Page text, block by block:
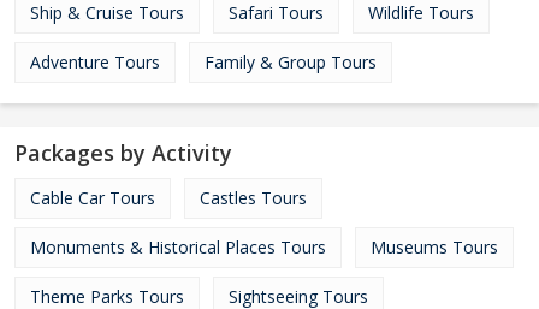
Ship & Cruise Tours Safari Tours Wildlife Tours
Adventure Tours Family & Group Tours
Packages by Activity
Cable Car Tours Castles Tours
Monuments & Historical Places Tours Museums Tours
Theme Parks Tours Sightseeing Tours